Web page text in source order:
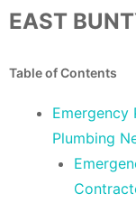
EAST
Table of Contents
Emergency
Plumbing